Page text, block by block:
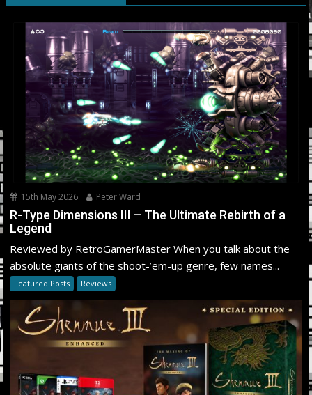
15th May 2026 Peter Ward
R-Type Dimensions III – The Ultimate Rebirth of a
Legend
Reviewed by RetroGamerMaster When you talk about the
absolute giants of the shoot-’em-up genre, few names...
Featured Posts Reviews